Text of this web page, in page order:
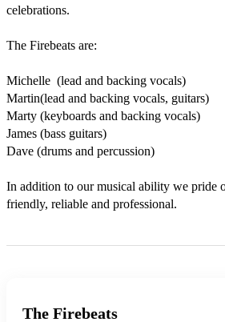
celebrations.
The Firebeats are:
Michelle  (lead and backing vocals)
Martin(lead and backing vocals, guitars)
Marty (keyboards and backing vocals)
James (bass guitars)
Dave (drums and percussion)
In addition to our musical ability we pride
friendly, reliable and professional.
The Firebeats